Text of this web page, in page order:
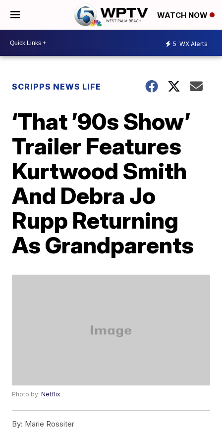
WATCH NOW
5 WX Alerts
SCRIPPS NEWS LIFE
‘That ’90s Show’
Trailer Features
Kurtwood Smith
And Debra Jo
Rupp Returning
As Grandparents
Photo by:Netflix
By: Marie Rossiter